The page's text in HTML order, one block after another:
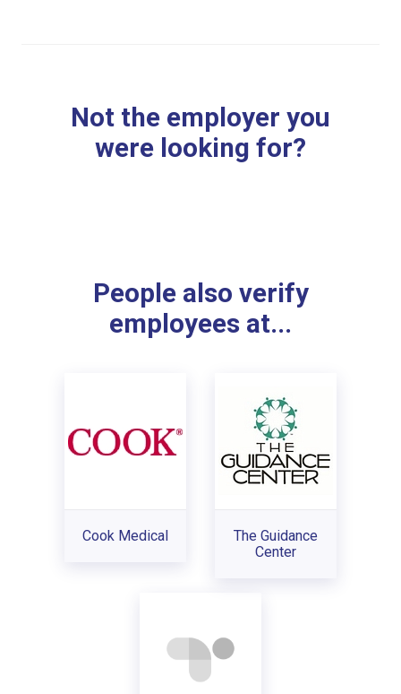
Not the employer you
were looking for?
People also verify
employees at...
Cook Medical
The Guidance
Center